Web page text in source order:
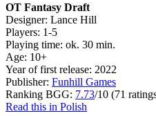
OT Fantasy Draft
Designer: Lance Hill
Players: 1-5
Playing time: ok. 30 min.
Age: 10+
Year of first release: 2022
Publisher: Funhill Games
Ranking BGG: 7.73/10 (71
Read this in Polish